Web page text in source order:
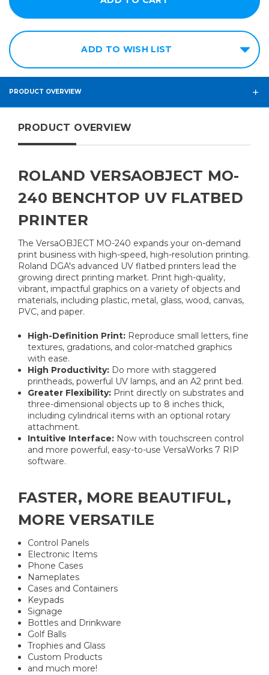
ADD TO WISH LIST
PRODUCT OVERVIEW
PRODUCT OVERVIEW
ROLAND VERSAOBJECT MO-
240 BENCHTOP UV FLATBED
PRINTER
The VersaOBJECT MO-240 expands your on-demand
print business with high-speed, high-resolution printing.
Roland DGA's advanced UV flatbed printers lead the
growing direct printing market. Print high-quality,
vibrant, impactful graphics on a variety of objects and
materials, including plastic, metal, glass, wood, canvas,
PVC, and paper.
High-Definition Print: Reproduce small letters, fine
textures, gradations, and color-matched graphics
with ease.
High Productivity: Do more with staggered
printheads, powerful UV lamps, and an A2 print bed.
Greater Flexibility: Print directly on substrates and
three-dimensional objects up to 8 inches thick,
including cylindrical items with an optional rotary
attachment.
Intuitive Interface: Now with touchscreen control
and more powerful, easy-to-use VersaWorks 7 RIP
software.
FASTER, MORE BEAUTIFUL,
MORE VERSATILE
Control Panels
Electronic Items
Phone Cases
Nameplates
Cases and Containers
Keypads
Signage
Bottles and Drinkware
Golf Balls
Trophies and Glass
Custom Products
and much more!